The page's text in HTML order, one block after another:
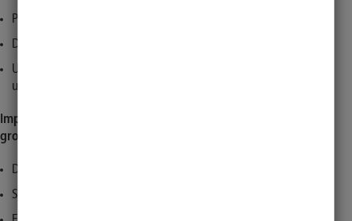
People without a university affiliation
Doctoral students without a student ID card
UKSH employees without an employment contract with the
universis
Important information and changes for the following status
groups:
Doctoral students with a student ID card
Students of the Federal Police